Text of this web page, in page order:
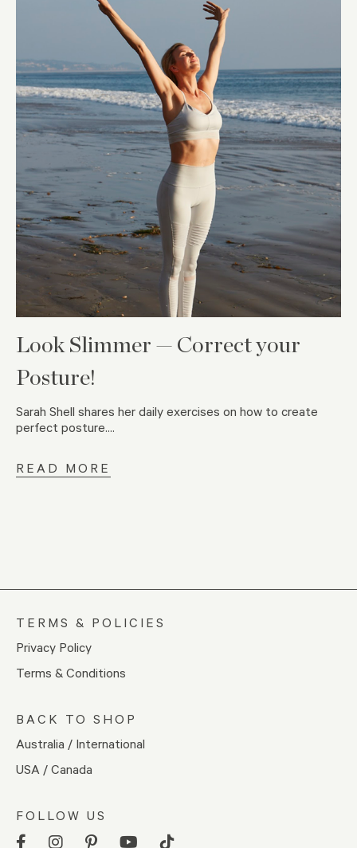
Look Slimmer — Correct your
Posture!
Sarah Shell shares her daily exercises on how to create
perfect posture....
READ MORE
TERMS & POLICIES
Privacy Policy
Terms & Conditions
BACK TO SHOP
Australia / International
USA / Canada
FOLLOW US